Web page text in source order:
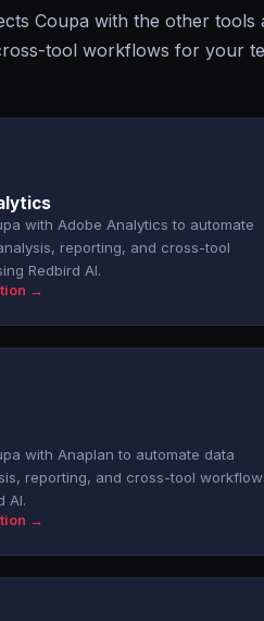
Coupa with the other
tool workflows for your
with Adobe Analytics to automate
reporting, and cross-tool
Redbird AI.
→
with Anaplan to automate data
reporting, and cross-tool
AI.
→